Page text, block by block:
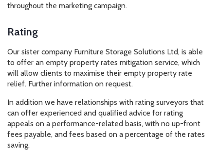
throughout the marketing campaign.
Rating
Our sister company Furniture Storage Solutions Ltd, is able
to offer an empty property rates mitigation service, which
will allow clients to maximise their empty property rate
relief. Further information on request.
In addition we have relationships with rating surveyors that
can offer experienced and qualified advice for rating
appeals on a performance-related basis, with no up-front
fees payable, and fees based on a percentage of the rates
saving.